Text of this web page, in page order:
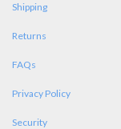
Shipping
Returns
FAQs
Privacy Policy
Security